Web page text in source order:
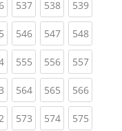
(current)
537(current)
538(current)
539
(current)
546(current)
547(current)
548
(current)
555(current)
556(current)
557
(current)
564(current)
565(current)
566
(current)
573(current)
574(current)
575